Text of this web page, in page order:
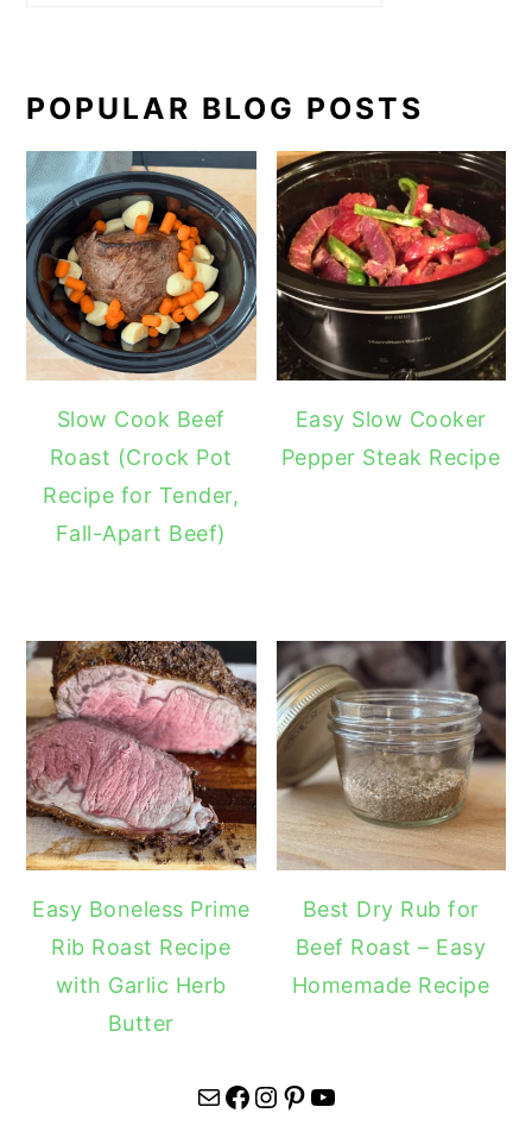
POPULAR BLOG POSTS
Slow Cook Beef
Roast (Crock Pot
Recipe for Tender,
Fall-Apart Beef)
Easy Slow Cooker
Pepper Steak Recipe
Easy Boneless Prime
Rib Roast Recipe
with Garlic Herb
Butter
Best Dry Rub for
Beef Roast – Easy
Homemade Recipe
Mail Facebook Instagram Pinterest YouTube